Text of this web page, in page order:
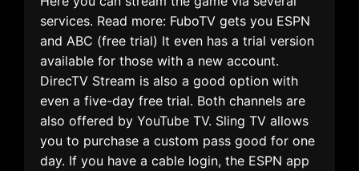
services. Read more: FuboTV gets you ESPN
and ABC (free trial) It even has a trial version
available for those with a new account.
DirecTV Stream is also a good option with
even a five-day free trial. Both channels are
also offered by YouTube TV. Sling TV allows
you to purchase a custom pass good for one
day. If you have a cable login, the ESPN app